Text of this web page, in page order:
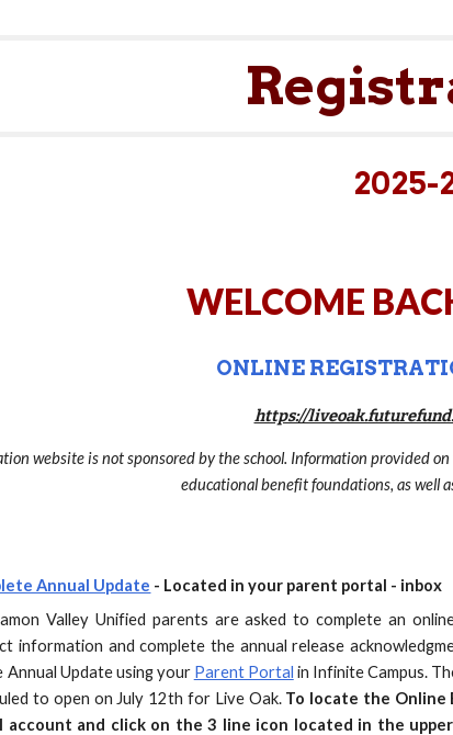
2025-
WELCOME
ONLINE
https://
website is not sponsored by the school. Information provided
educational benefit foundations, as well
Annual Update - Located in your parent portal - inbox
Valley Unified parents are asked to complete an
information and complete the annual release
Annual Update using your Parent Portal in Infinite Campus.
to open on July 12th for Live Oak. To locate the Online
account and click on the 3 line icon located in the